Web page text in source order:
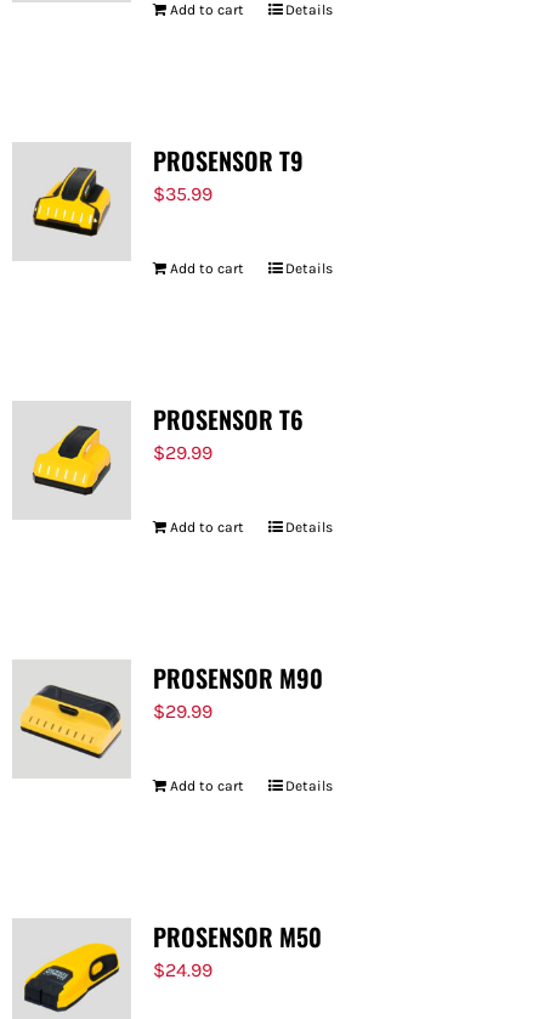
Add to cart Details
PROSENSOR T9
$35.99
Add to cart Details
PROSENSOR T6
$29.99
Add to cart Details
PROSENSOR M90
$29.99
Add to cart Details
PROSENSOR M50
$24.99